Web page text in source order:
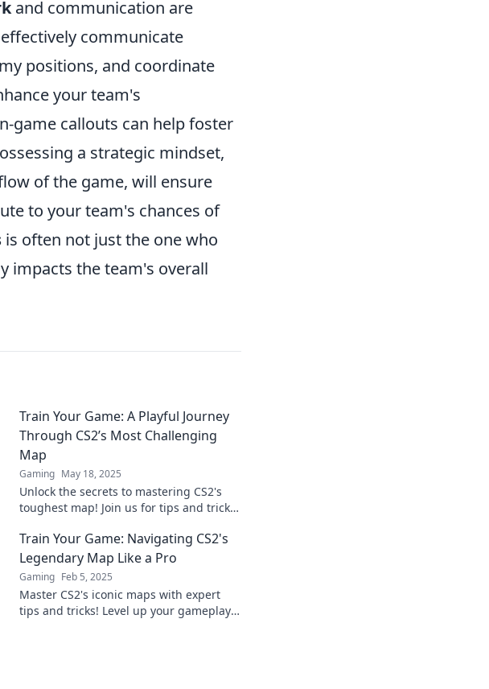
and communication are
communicate
positions, and coordinate
your team's
game callouts can help foster
a strategic mindset,
of the game, will ensure
to your team's chances of
is often not just the one who
impacts the team's overall
Train Your Game: A Playful Journey
Through CS2’s Most Challenging
Map
Gaming May 18, 2025
Unlock the secrets to mastering CS2's
toughest map! Join us for tips and tricks
heights!
Train Your Game: Navigating CS2's
Legendary Map Like a Pro
Gaming Feb 5, 2025
Master CS2's iconic maps with expert
tips and tricks! Level up your gameplay